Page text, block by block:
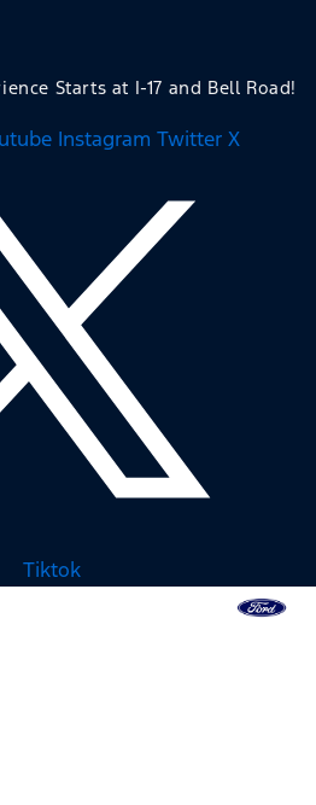
Starts at I-17 and Bell Road!
Instagram Twitter X
Tiktok